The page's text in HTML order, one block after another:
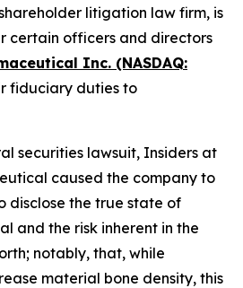
litigation law firm, is
certain officers and directors
Inc. (NASDAQ:
fiduciary duties to
securities lawsuit, Insiders at
caused the company to
disclose the true state of
and the risk inherent in the
notably, that, while
material bone density, this